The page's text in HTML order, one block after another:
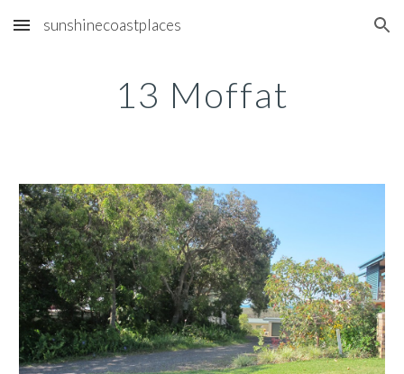
Skip to main content Skip to navigation
sunshinecoastplaces
13 Moffat